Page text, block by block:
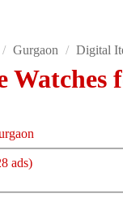
/ Gurgaon / Digital
Watches
ads)